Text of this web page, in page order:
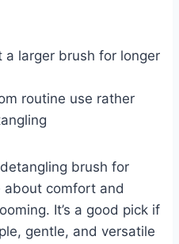
larger brush for longer
routine use rather
brush for
about comfort and
It’s a good pick if
gentle, and versatile